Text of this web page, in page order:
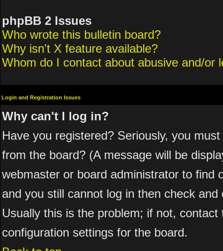
phpBB 2 Issues
Who wrote this bulletin board?
Why isn't X feature available?
Whom do I contact about abusive and/or
Login and Registration Issues
Why can't I log in?
Have you registered? Seriously, you
from the board? (A message will be
webmaster or board administrator to find
and you still cannot log in then check
Usually this is the problem; if not,
configuration settings for the board.